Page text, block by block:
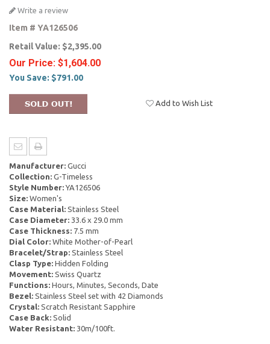
Write a review
Item # YA126506
Retail Value: $2,395.00
Our Price: $1,604.00
You Save: $791.00
Add to Wish List
Manufacturer: Gucci
Collection: G-Timeless
Style Number:YA126506
Size: Women's
Case Material: Stainless Steel
Case Diameter: 33.6 x 29.0 mm
Case Thickness: 7.5 mm
Dial Color: White Mother-of-Pearl
Bracelet/Strap: Stainless Steel
Clasp Type: Hidden Folding
Movement: Swiss Quartz
Functions: Hours, Minutes, Seconds, Date
Bezel: Stainless Steel set with 42 Diamonds
Crystal: Scratch Resistant Sapphire
Case Back: Solid
Water Resistant: 30m/100ft.